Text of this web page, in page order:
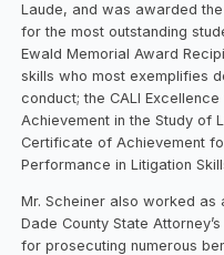
Laude, and was awarded
for the most outstanding
Ewald Memorial Award
skills who most exemplifies
conduct; the CALI
Achievement in the Study of
Certificate of Achievement
Performance in Litigation
Mr. Scheiner also worked
Dade County State
for prosecuting numerous